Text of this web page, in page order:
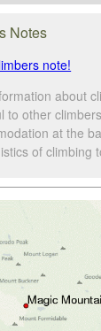
Notes
note!
about
to other
at the
of climbing